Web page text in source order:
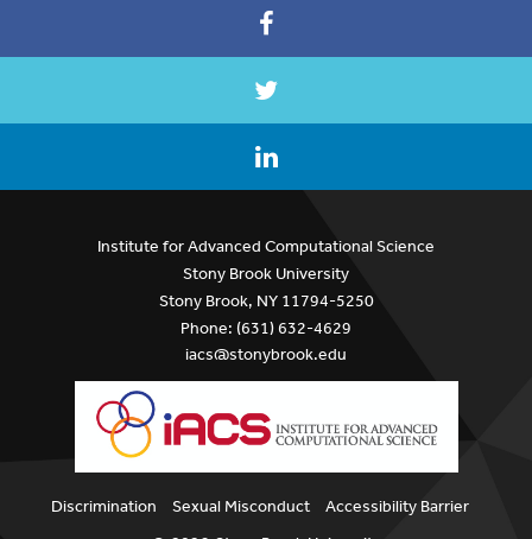
Institute for Advanced Computational Science
Stony Brook University
Stony Brook, NY 11794-5250
Phone: (631) 632-4629
iacs@stonybrook.edu
Discrimination Sexual Misconduct
Accessibility Barrier